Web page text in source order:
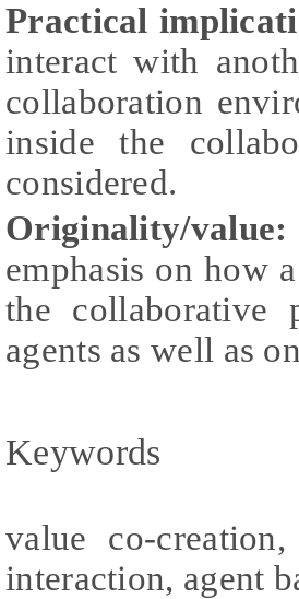
Practical
interact with
collaboration
inside the
considered.
Originality/value:
emphasis on how
the collaborative
agents as well as
Keywords
value co-
interaction, agent